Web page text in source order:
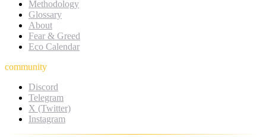
Methodology
Glossary
About
Fear & Greed
Eco Calendar
community
Discord
Telegram
X (Twitter)
Instagram